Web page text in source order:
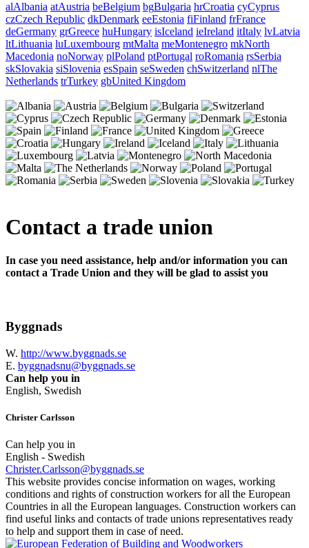
alAlbania atAustria beBelgium bgBulgaria hrCroatia cyCyprus
czCzech Republic dkDenmark eeEstonia fiFinland frFrance
deGermany grGreece huHungary isIceland ieIreland itItaly lvLatvia
ltLithuania luLuxembourg mtMalta meMontenegro mkNorth
Macedonia noNorway plPoland ptPortugal roRomania rsSerbia
skSlovakia siSlovenia esSpain seSweden chSwitzerland nlThe
Netherlands trTurkey gbUnited Kingdom
Contact a trade union
In case you need assistance, help and/or information you can
contact a Trade Union and they will be glad to assist you
Byggnads
W. http://www.byggnads.se
E. byggnadsnu@byggnads.se
Can help you in
English, Swedish
Christer Carlsson
Can help you in
English - Swedish
Christer.Carlsson@byggnads.se
This website provides concise information on wages, working
conditions and rights of construction workers for all the European
Countries in all the European languages. Construction workers can
find useful links and contacts of trade unions representatives ready
to help and support them in case of need.